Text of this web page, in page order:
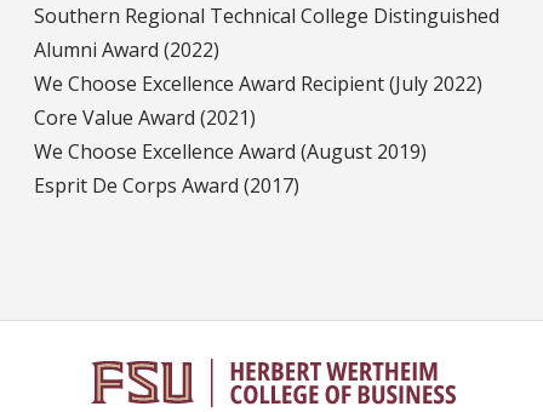
Southern Regional Technical College Distinguished
Alumni Award (2022)
We Choose Excellence Award Recipient (July 2022)
Core Value Award (2021)
We Choose Excellence Award (August 2019)
Esprit De Corps Award (2017)